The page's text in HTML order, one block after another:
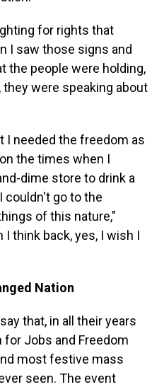
for rights that
I saw those signs and
the people were holding,
they were speaking about
I needed the freedom as
the times when I
dime store to drink a
couldn't go to the
of this nature,"
think back, yes, I wish I
Nation
that, in all their years
Jobs and Freedom
most festive mass
seen. The event